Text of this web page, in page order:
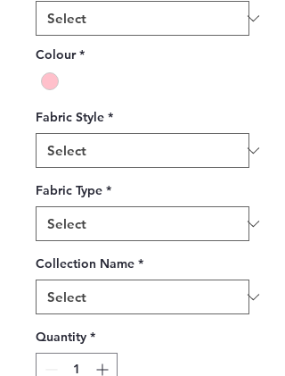
Colour *
Fabric Style *
Fabric Type *
Collection Name *
Quantity *